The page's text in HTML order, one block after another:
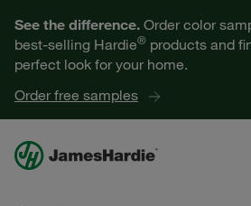
See the difference. Order color
best-selling Hardie® products and
perfect look for your home.
Order free samples
Help for Homeowners
Resources for Professionals
About James Hardie